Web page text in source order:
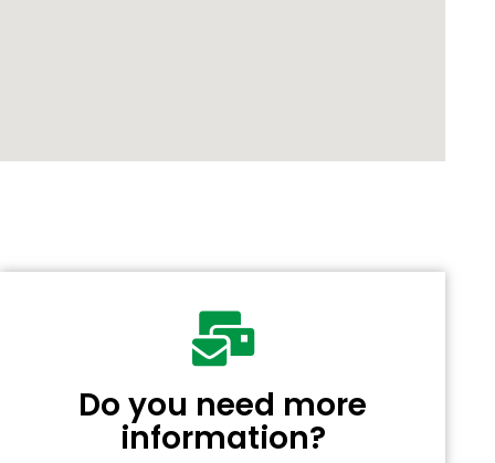
Do you need more
information?